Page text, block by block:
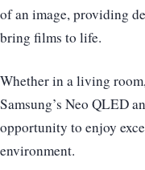
of an image, providing
bring films to life.
Whether in a living
Samsung’s Neo QLED
opportunity to enjoy
environment.